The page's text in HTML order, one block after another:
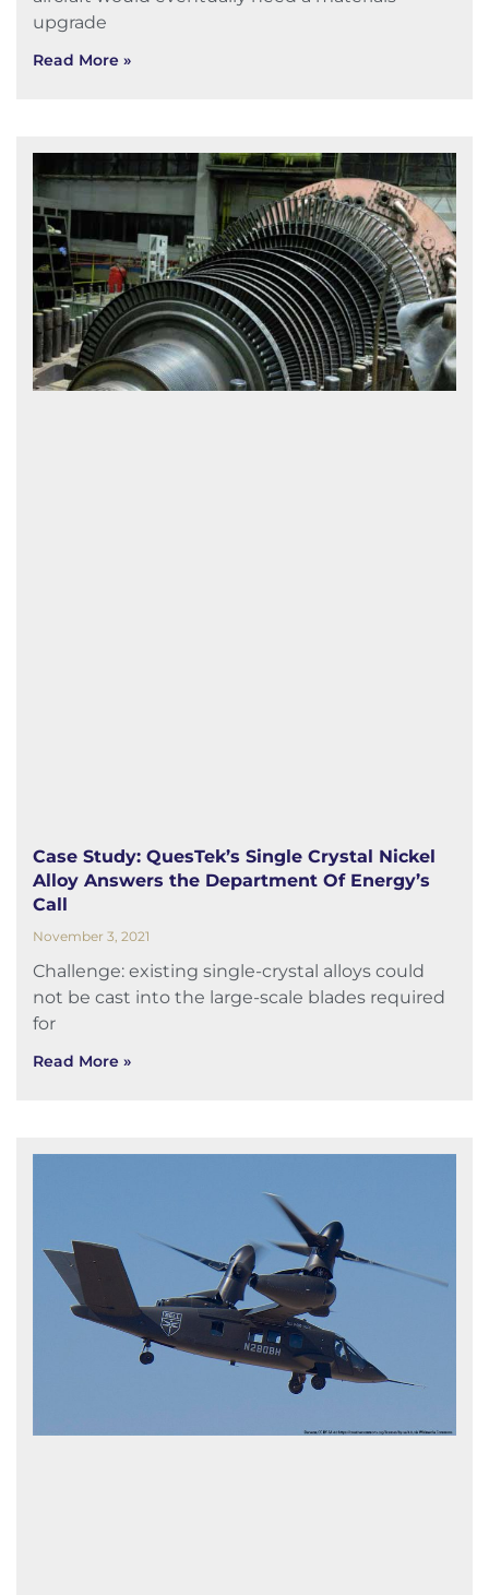
upgrade
Read More »
Case Study: QuesTek’s Single Crystal Nickel
Alloy Answers the Department Of Energy’s
Call
November 3, 2021
Challenge: existing single-crystal alloys could
not be cast into the large-scale blades required
for
Read More »